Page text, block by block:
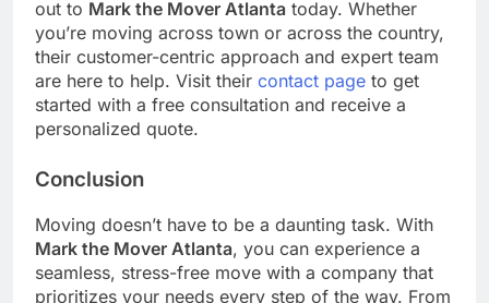
out to Mark the Mover Atlanta today. Whether
you’re moving across town or across the country,
their customer-centric approach and expert team
are here to help. Visit their contact page to get
started with a free consultation and receive a
personalized quote.
Conclusion
Moving doesn’t have to be a daunting task. With
Mark the Mover Atlanta, you can experience a
seamless, stress-free move with a company that
prioritizes your needs every step of the way. From